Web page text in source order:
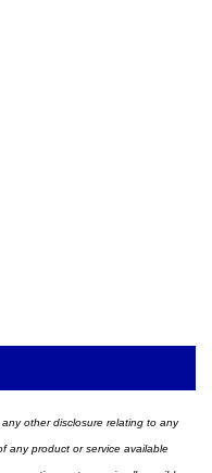
other disclosure relating to any
any product or service available